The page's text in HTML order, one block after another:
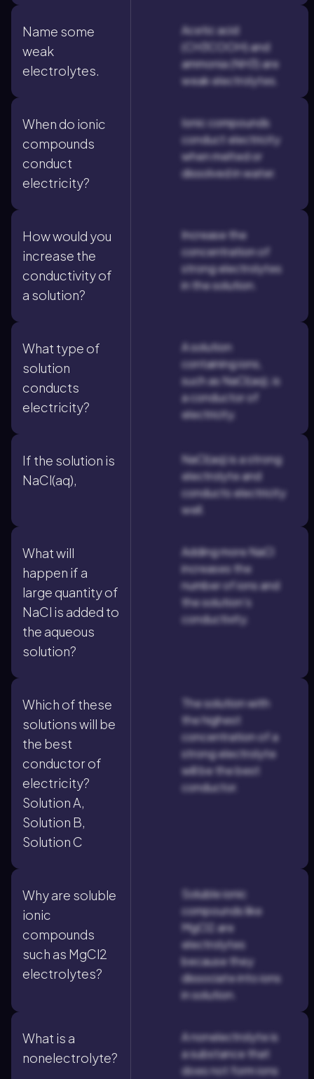
Name some
weak
electrolytes.
Acetic acid
(CH3COOH) and
ammonia (NH3) are
weak electrolytes.
When do ionic
compounds
conduct
electricity?
Ionic compounds
conduct electricity
when melted or
dissolved in water.
How would you
increase the
conductivity of
a solution?
Increase the
concentration of
strong electrolytes
in the solution.
What type of
solution
conducts
electricity?
A solution
containing ions,
such as NaCl(aq), is
a conductor of
electricity.
If the solution is
NaCl(aq),
NaCl(aq) is a strong
electrolyte and
conducts electricity
well.
What will
happen if a
large quantity of
NaCl is added to
the aqueous
solution?
Adding more NaCl
increases the
number of ions and
the solution's
conductivity.
Which of these
solutions will be
the best
conductor of
electricity?
Solution A,
Solution B,
Solution C
The solution with
the highest
concentration of a
strong electrolyte
will be the best
conductor.
Why are soluble
ionic
compounds
such as MgCl2
electrolytes?
Soluble ionic
compounds like
MgCl2 are
electrolytes
because they
dissociate into ions
in solution.
What is a
nonelectrolyte?
A nonelectrolyte is
a substance that
does not form ions